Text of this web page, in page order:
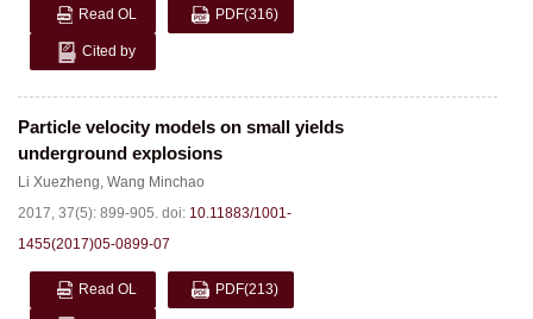
Read OL PDF(316)
Cited by
Particle velocity models on small yields
underground explosions
Li Xuezheng, Wang Minchao
2017, 37(5): 899-905. doi: 10.11883/1001-
1455(2017)05-0899-07
Read OL PDF(213)